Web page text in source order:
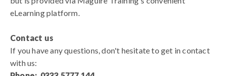
eLearning platform.
Contact us
If you have any questions, don't hesitate to get in contact
with us: